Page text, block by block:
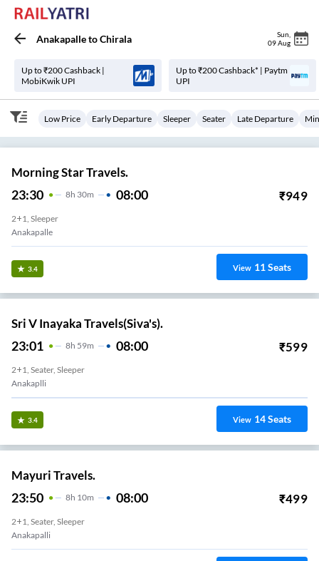
AnakapalletoChirala Sun
09 Aug
Up to ₹200 Cashback |
MobiKwik UPI
Up to ₹200 Cashback* | Paytm
UPI
Low Price Early Departure Sleeper Seater Late Departure
Morning Star Travels.
23:30 8H 30m 08:00 ₹949
2+1, Sleeper
Anakapalle
3.4 View 11Seats
Sri V Inayaka Travels(Siva's).
23:01 8H 59m 08:00 ₹599
2+1, Seater, Sleeper
Anakaplli
3.4 View 14Seats
Mayuri Travels.
23:50 8H 10m 08:00 ₹499
2+1, Seater, Sleeper
Anakapalli